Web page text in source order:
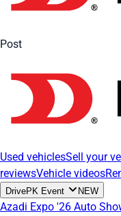
Post
Used vehiclesSell your
reviewsVehicle videos
DrivePK Event NEW
Azadi Expo '26 Auto